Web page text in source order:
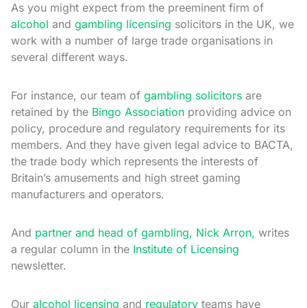
As you might expect from the preeminent firm of
alcohol and gambling licensing solicitors in the UK, we
work with a number of large trade organisations in
several different ways.
For instance, our team of gambling solicitors are
retained by the Bingo Association providing advice on
policy, procedure and regulatory requirements for its
members. And they have given legal advice to BACTA,
the trade body which represents the interests of
Britain’s amusements and high street gaming
manufacturers and operators.
And partner and head of gambling, Nick Arron, writes
a regular column in the Institute of Licensing
newsletter.
Our alcohol licensing and regulatory teams have